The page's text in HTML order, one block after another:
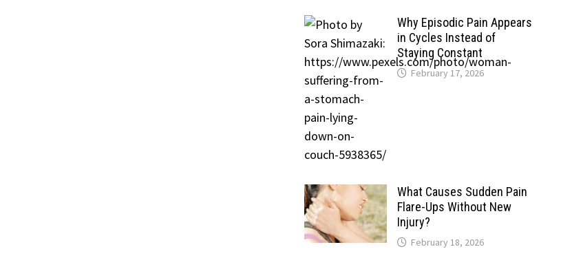
Why Episodic Pain Appears
in Cycles Instead of
Staying Constant
February 17, 2026
What Causes Sudden Pain
Flare-Ups Without New
Injury?
February 18, 2026